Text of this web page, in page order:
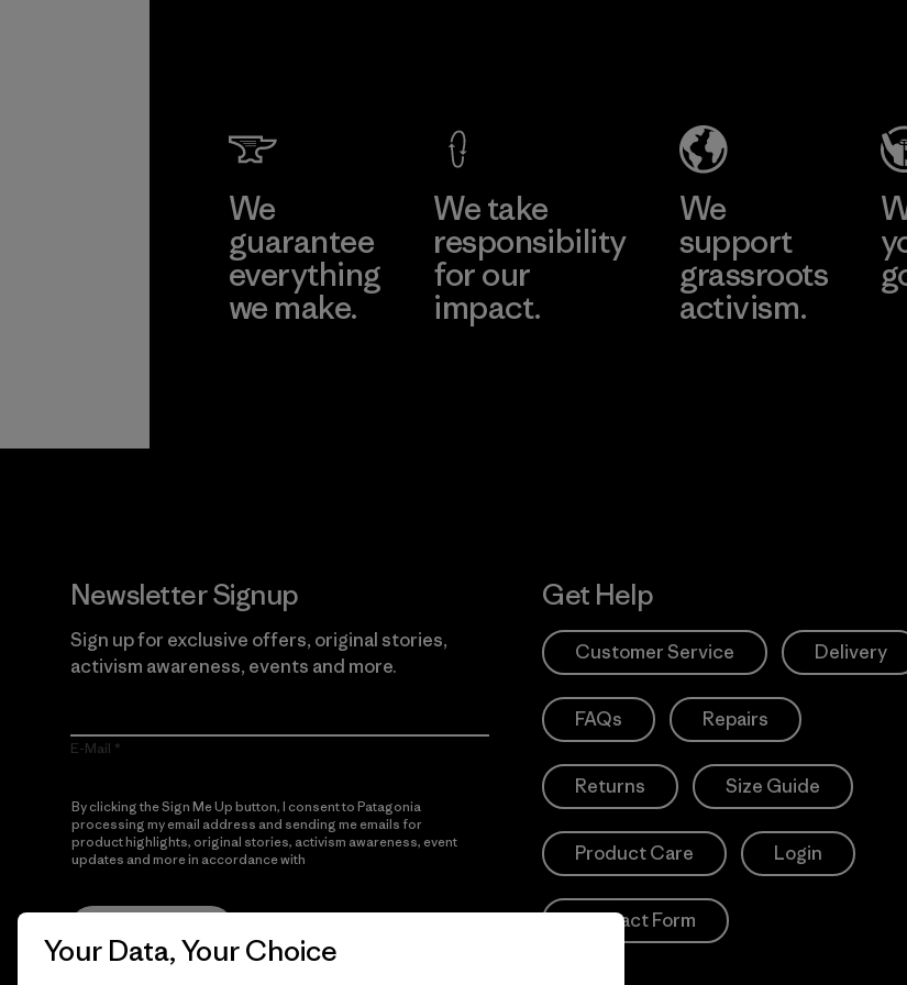
We
guarantee
everything
we make.
We take
responsibility
for our
impact.
We
support
grassroots
activism.
Newsletter Signup
Sign up for exclusive offers, original stories,
activism awareness, events and more.
E-Mail
By clicking the Sign Me Up button, I consent to Patagonia
processing my email address and sending me emails for
product highlights, original stories, activism awareness, event
updates and more in accordance with
Get Help
Customer Service Delivery
FAQs Repairs
Returns Size Guide
Product Care Login
Contact Form
Your Data, Your Choice